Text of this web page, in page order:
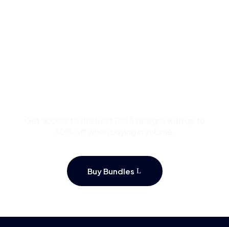
Buy Bundles